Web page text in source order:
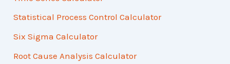
Statistical Process Control Calculator
Six Sigma Calculator
Root Cause Analysis Calculator